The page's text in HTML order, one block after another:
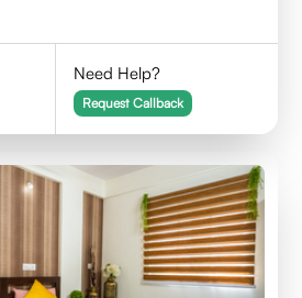
Need Help?
Request Callback